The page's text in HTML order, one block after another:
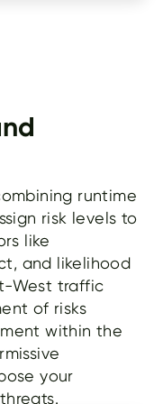
runtime
risk levels to
like
and likelihood
West traffic
of risks
within the
your